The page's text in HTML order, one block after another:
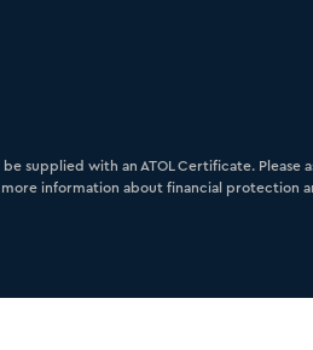
supplied with an ATOL Certificate. Please
information about financial protection